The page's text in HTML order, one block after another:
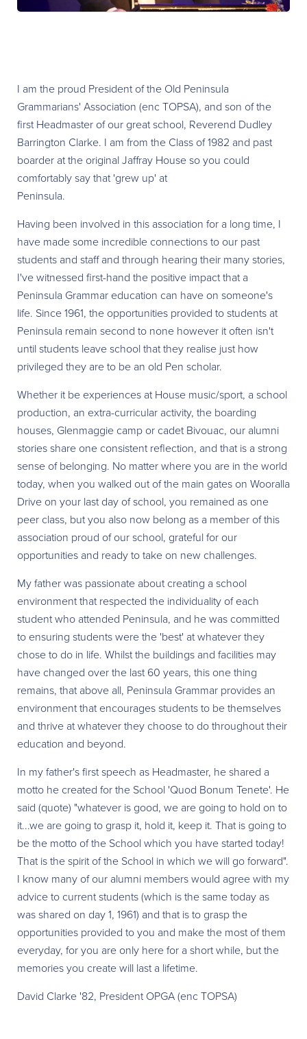
I am the proud President of the Old Peninsula
Grammarians' Association (enc TOPSA), and son of the
first Headmaster of our great school, Reverend Dudley
Barrington Clarke. I am from the Class of 1982 and past
boarder at the original Jaffray House so you could
comfortably say that 'grew up' at
Peninsula.
Having been involved in this association for a long time, I
have made some incredible connections to our past
students and staff and through hearing their many stories,
I've witnessed first-hand the positive impact that a
Peninsula Grammar education can have on someone's
life. Since 1961, the opportunities provided to students at
Peninsula remain second to none however it often isn't
until students leave school that they realise just how
privileged they are to be an old Pen scholar.
Whether it be experiences at House music/sport, a school
production, an extra-curricular activity, the boarding
houses, Glenmaggie camp or cadet Bivouac, our alumni
stories share one consistent reflection, and that is a strong
sense of belonging. No matter where you are in the world
today, when you walked out of the main gates on Wooralla
Drive on your last day of school, you remained as one
peer class, but you also now belong as a member of this
association proud of our school, grateful for our
opportunities and ready to take on new challenges.
My father was passionate about creating a school
environment that respected the individuality of each
student who attended Peninsula, and he was committed
to ensuring students were the 'best' at whatever they
chose to do in life. Whilst the buildings and facilities may
have changed over the last 60 years, this one thing
remains, that above all, Peninsula Grammar provides an
environment that encourages students to be themselves
and thrive at whatever they choose to do throughout their
education and beyond.
In my father's first speech as Headmaster, he shared a
motto he created for the School 'Quod Bonum Tenete'. He
said (quote) "whatever is good, we are going to hold on to
it...we are going to grasp it, hold it, keep it. That is going to
be the motto of the School which you have started today!
That is the spirit of the School in which we will go forward".
I know many of our alumni members would agree with my
advice to current students (which is the same today as
was shared on day 1, 1961) and that is to grasp the
opportunities provided to you and make the most of them
everyday, for you are only here for a short while, but the
memories you create will last a lifetime.
David Clarke '82, President OPGA (enc TOPSA)